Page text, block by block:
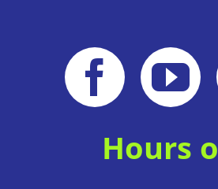
Hours